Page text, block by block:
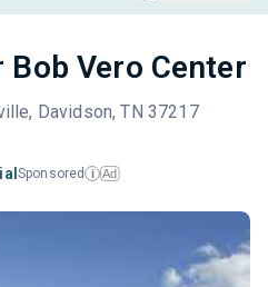
Vero Center
Davidson, TN 37217
Sponsored i Ad